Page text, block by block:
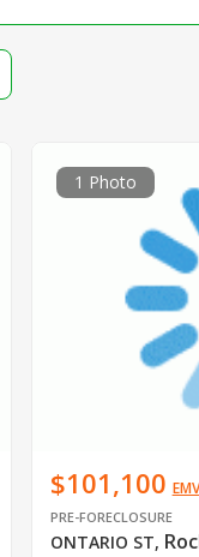
1 Photo
$101,100 EMV
PRE-FORECLOSURE
ONTARIO ST,